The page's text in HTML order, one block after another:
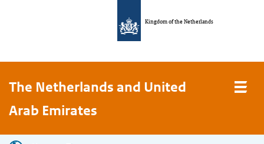
Kingdom of the Netherlands
The Netherlands and United
Arab Emirates